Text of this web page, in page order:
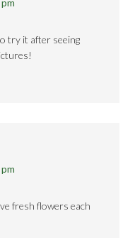
try it after seeing
fresh flowers each